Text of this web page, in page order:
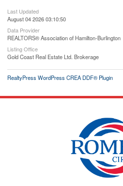
Last Updated
August 04 2026 03:10:50
Data Provider
REALTORS® Association of Hamilton-Burlington
Listing Office
Gold Coast Real Estate Ltd. Brokerage
RealtyPress WordPress CREA DDF® Plugin